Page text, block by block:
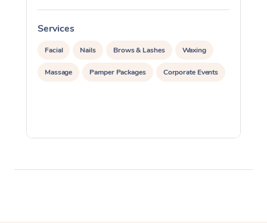
Services
Facial Nails Brows & Lashes Waxing
Massage Pamper Packages Corporate Events